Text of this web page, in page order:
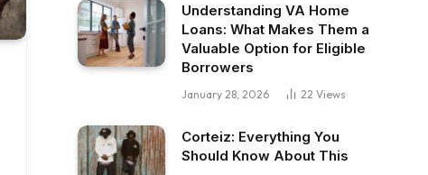
Understanding VA Home
Loans: What Makes Them a
Valuable Option for Eligible
Borrowers
January 28, 2026 22 Views
Corteiz: Everything You
Should Know About This